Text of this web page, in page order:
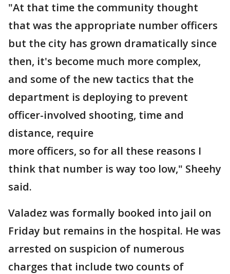
"At that time the community thought
that was the appropriate number officers
but the city has grown dramatically since
then, it's become much more complex,
and some of the new tactics that the
department is deploying to prevent
officer-involved shooting, time and
distance, require
more officers, so for all these reasons I
think that number is way too low," Sheehy
said.
Valadez was formally booked into jail on
Friday but remains in the hospital. He was
arrested on suspicion of numerous
charges that include two counts of